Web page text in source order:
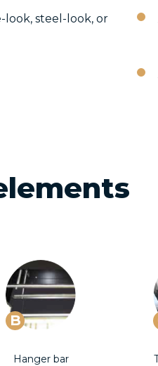
look, steel-look, or
B
Hanger bar